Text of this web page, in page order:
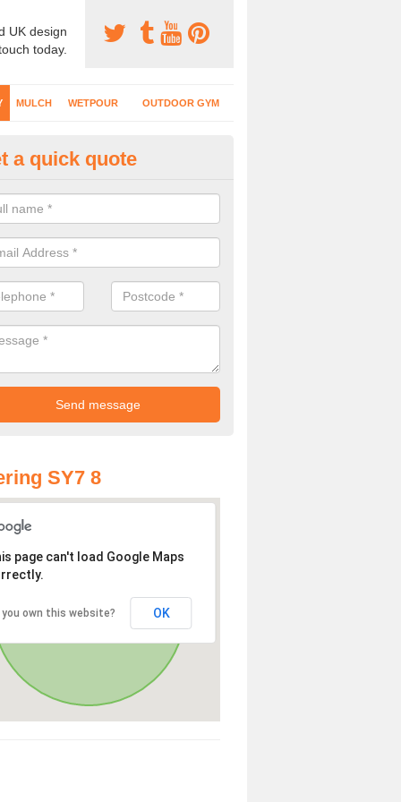
UK design
today.
MULCH WETPOUR OUTDOOR GYM
Play Surfaces in Anchor
EPDM surfacing is ideal for outdoor playgrounds as it comes
impact from trips and falls when kids play on the surface.
a quick quote
SY7 8
page can't load Google Maps
you own this website? OK